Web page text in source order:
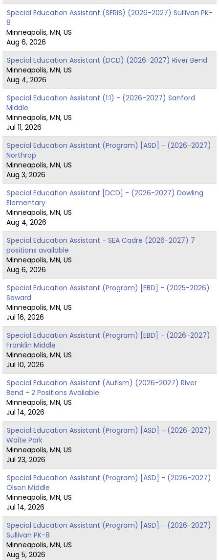
Special Education Assistant (SERIS) (2026-2027) Sullivan PK-
8
Minneapolis, MN, US
Aug 6, 2026
Special Education Assistant (DCD) (2026-2027) River Bend
Minneapolis, MN, US
Aug 4, 2026
Special Education Assistant (1:1) - (2026-2027) Sanford
Middle
Minneapolis, MN, US
Jul 11, 2026
Special Education Assistant (Program) [ASD] - (2026-2027)
Northrop
Minneapolis, MN, US
Aug 3, 2026
Special Education Assistant [DCD] - (2026-2027) Dowling
Elementary
Minneapolis, MN, US
Aug 4, 2026
Special Education Assistant - SEA Cadre (2026-2027) 7
positions available
Minneapolis, MN, US
Aug 6, 2026
Special Education Assistant (Program) [EBD] - (2025-2026)
Seward
Minneapolis, MN, US
Jul 16, 2026
Special Education Assistant (Program) [EBD] - (2026-2027)
Franklin Middle
Minneapolis, MN, US
Jul 10, 2026
Special Education Assistant (Autism) (2026-2027) River
Bend - 2 Positions Available
Minneapolis, MN, US
Jul 14, 2026
Special Education Assistant (Program) [ASD] - (2026-2027)
Waite Park
Minneapolis, MN, US
Jul 23, 2026
Special Education Assistant (Program) [ASD] - (2026-2027)
Olson Middle
Minneapolis, MN, US
Jul 14, 2026
Special Education Assistant (Program) [ASD] - (2026-2027)
Sullivan PK-8
Minneapolis, MN, US
Aug 5, 2026